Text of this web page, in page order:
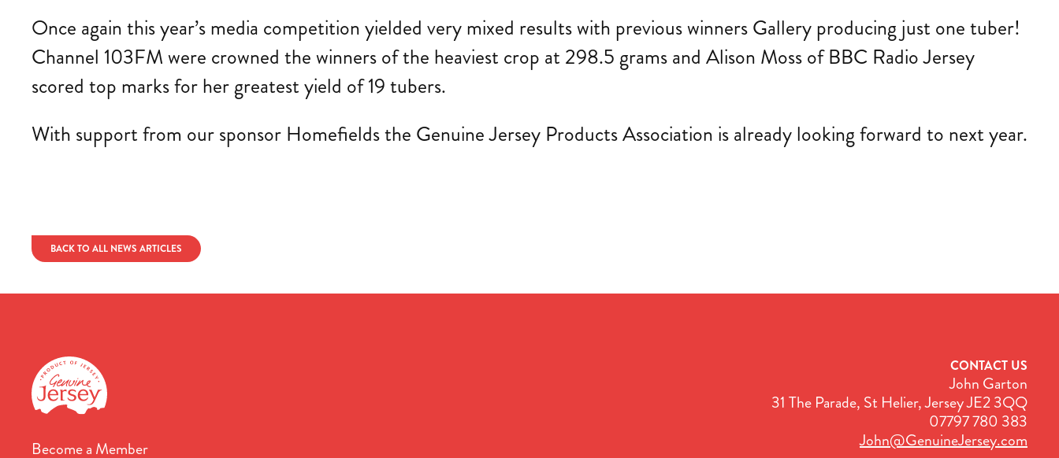
Once again this year’s media competition yielded very mixed results with previous winners Gallery producing just one tuber!
Channel 103FM were crowned the winners of the heaviest crop at 298.5 grams and Alison Moss of BBC Radio Jersey
scored top marks for her greatest yield of 19 tubers.
With support from our sponsor Homefields the Genuine Jersey Products Association is already looking forward to next year.
BACK TO ALL NEWS ARTICLES
Become a Member
CONTACT US
John Garton
31 The Parade, St Helier, Jersey JE2 3QQ
07797 780 383
John@GenuineJersey.com